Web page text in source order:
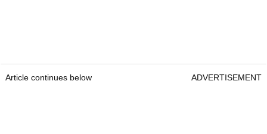
Article continues below ADVERTISEMENT